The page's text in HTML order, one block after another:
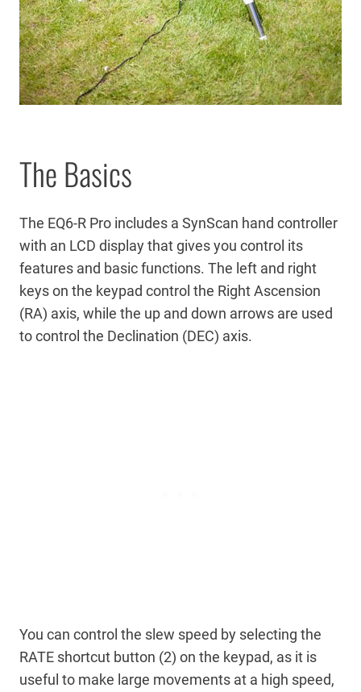
The Basics
The EQ6-R Pro includes a SynScan hand controller
with an LCD display that gives you control its
features and basic functions. The left and right
keys on the keypad control the Right Ascension
(RA) axis, while the up and down arrows are used
to control the Declination (DEC) axis.
You can control the slew speed by selecting the
RATE shortcut button (2) on the keypad, as it is
useful to make large movements at a high speed,